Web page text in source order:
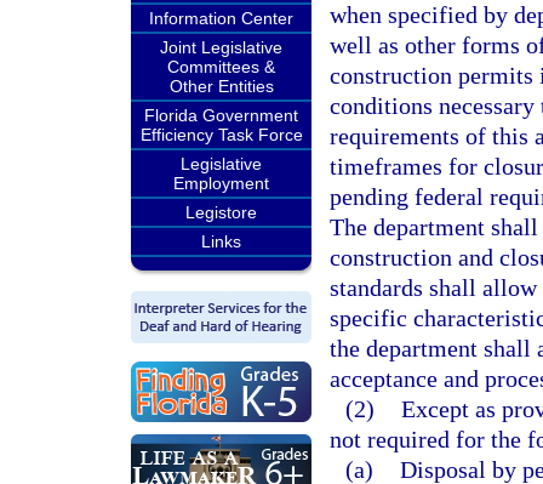
Information Center
Joint Legislative
Committees &
Other Entities
Florida Government
Efficiency Task Force
Legislative
Employment
Legistore
Links
when specified by
well as other forms
construction permits
conditions
requirements of this
timeframes for
pending federal
The department
construction and
standards shall
specific
the department
acceptance and
(2) Except as
not required for the
(a) Disposal by